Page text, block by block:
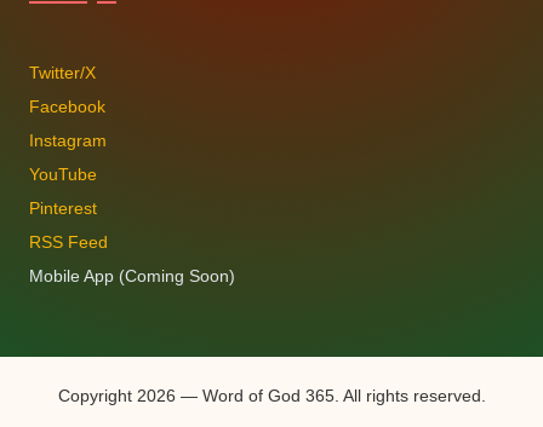
Twitter/X
Facebook
Instagram
YouTube
Pinterest
RSS Feed
Mobile App (Coming Soon)
Copyright 2026 — Word of God 365. All rights reserved.